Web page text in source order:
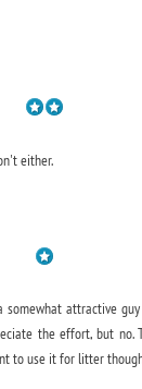
either.
attractive
the effort, but no.
to use it for litter